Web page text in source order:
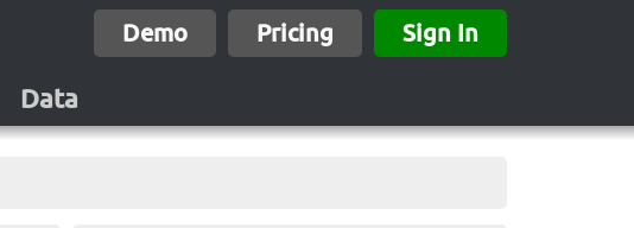
Demo Pricing Sign In
Data